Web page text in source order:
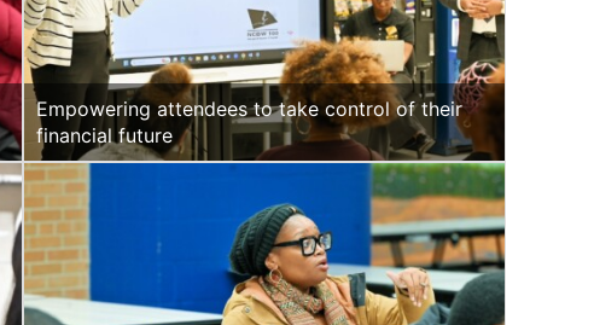
Empowering attendees to take control of their
financial future